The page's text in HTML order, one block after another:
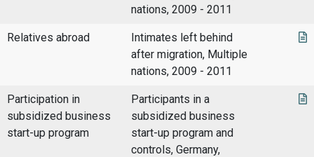
nations, 2009 - 2011
Relatives abroad
Intimates left behind
after migration, Multiple
nations, 2009 - 2011
Participation in
subsidized business
start-up program
Participants in a
subsidized business
start-up program and
controls, Germany,